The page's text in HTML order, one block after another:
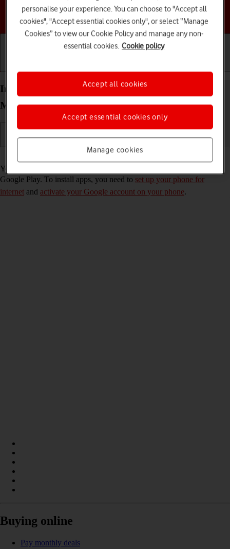
Choose a help topic
Install apps from Google Play on your Motorola
Moto G04 Android 14
Read help info
You can add new functions to your phone by installing apps from
Google Play. To install apps, you need to set up your phone for
internet and activate your Google account on your phone.
Buying online
Pay monthly deals
personalise your experience. You can choose to "Accept all
cookies", "Accept essential cookies only", or select “Manage
Cookies” to view our Cookie Policy and manage any non-
essential cookies. Cookie policy
Manage cookies
Accept essential cookies only
Accept all cookies